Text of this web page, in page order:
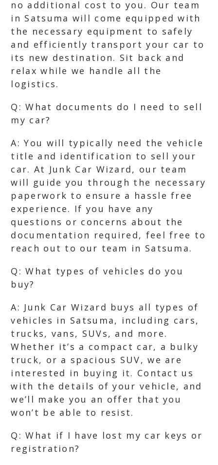
no additional cost to you. Our team
in Satsuma will come equipped with
the necessary equipment to safely
and efficiently transport your car to
its new destination. Sit back and
relax while we handle all the
logistics.
Q: What documents do I need to sell
my car?
A: You will typically need the vehicle
title and identification to sell your
car. At Junk Car Wizard, our team
will guide you through the necessary
paperwork to ensure a hassle free
experience. If you have any
questions or concerns about the
documentation required, feel free to
reach out to our team in Satsuma.
Q: What types of vehicles do you
buy?
A: Junk Car Wizard buys all types of
vehicles in Satsuma, including cars,
trucks, vans, SUVs, and more.
Whether it’s a compact car, a bulky
truck, or a spacious SUV, we are
interested in buying it. Contact us
with the details of your vehicle, and
we’ll make you an offer that you
won’t be able to resist.
Q: What if I have lost my car keys or
registration?